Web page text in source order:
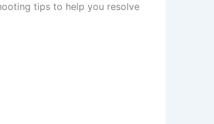
tips to help you resolve